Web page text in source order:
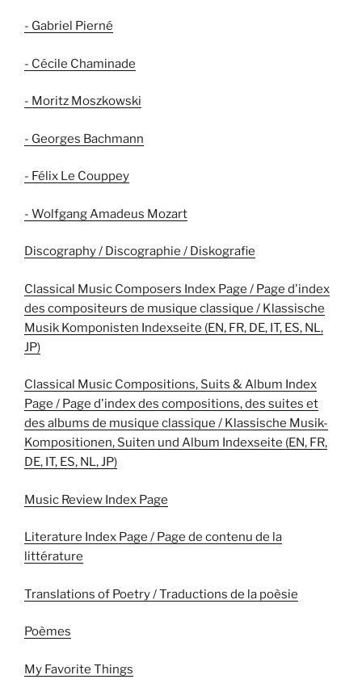
- Gabriel Pierné
- Cécile Chaminade
- Moritz Moszkowski
- Georges Bachmann
- Félix Le Couppey
- Wolfgang Amadeus Mozart
Discography / Discographie / Diskografie
Classical Music Composers Index Page / Page d'index
des compositeurs de musique classique / Klassische
Musik Komponisten Indexseite (EN, FR, DE, IT, ES, NL,
JP)
Classical Music Compositions, Suits & Album Index
Page / Page d'index des compositions, des suites et
des albums de musique classique / Klassische Musik-
Kompositionen, Suiten und Album Indexseite (EN, FR,
DE, IT, ES, NL, JP)
Music Review Index Page
Literature Index Page / Page de contenu de la
littérature
Translations of Poetry / Traductions de la poèsie
Poèmes
My Favorite Things